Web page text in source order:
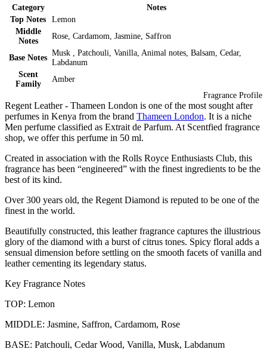
Fragrance Profile
Category
Notes
Top Notes
Lemon
Middle
Notes
Rose, Cardamom, Jasmine, Saffron
Base Notes
Musk , Patchouli, Vanilla, Animal notes, Balsam, Cedar,
Labdanum
Scent
Family
Amber
Regent Leather - Thameen London is one of the most sought after
perfumes in Kenya from the brand Thameen London. It is a niche
Men perfume classified as Extrait de Parfum. At Scentfied fragrance
shop, we offer this perfume in 50 ml.
Created in association with the Rolls Royce Enthusiasts Club, this
fragrance has been “engineered” with the finest ingredients to be the
best of its kind.
Over 300 years old, the Regent Diamond is reputed to be one of the
finest in the world.
Beautifully constructed, this leather fragrance captures the illustrious
glory of the diamond with a burst of citrus tones. Spicy floral adds a
sensual dimension before settling on the smooth facets of vanilla and
leather cementing its legendary status.
Key Fragrance Notes
TOP: Lemon
MIDDLE: Jasmine, Saffron, Cardamom, Rose
BASE: Patchouli, Cedar Wood, Vanilla, Musk, Labdanum